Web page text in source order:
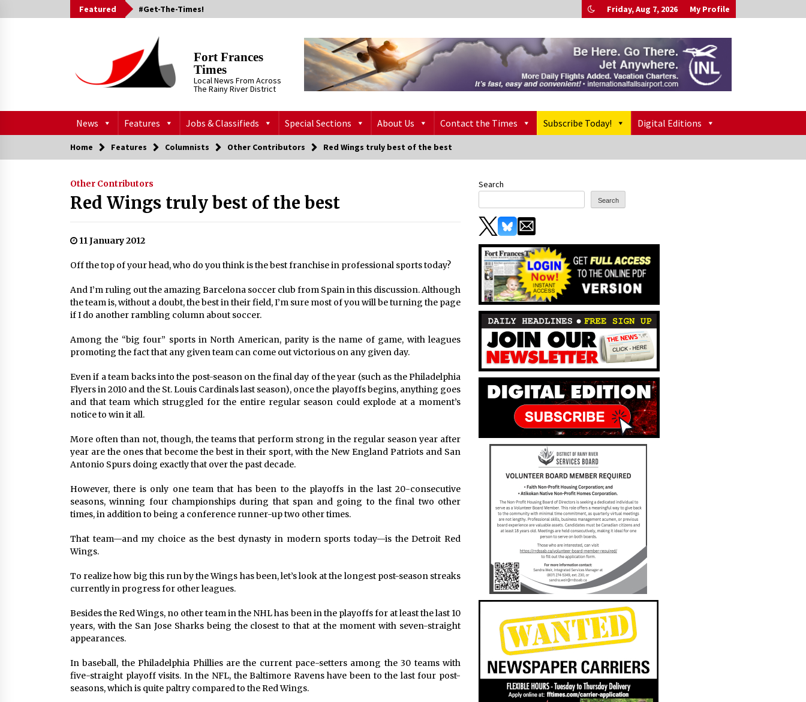
to
Featured #Get-The-Times! Friday, Aug 7, 2026 My Profile
Fort Frances
Times
Local News From Across
The Rainy River District
News Features Jobs & Classifieds Special Sections About Us Contact the Times Subscribe Today! Digital Editions
Home Features Columnists Other Contributors Red Wings truly best of the best
Other Contributors
Red Wings truly best of the best
11 January 2012
Off the top of your head, who do you think is the best franchise in professional sports today?
And I’m ruling out the amazing Barcelona soccer club from Spain in this discussion. Although
the team is, without a doubt, the best in their field, I’m sure most of you will be turning the page
if I do another rambling column about soccer.
Among the “big four” sports in North American, parity is the name of game, with leagues
promoting the fact that any given team can come out victorious on any given day.
Even if a team backs into the post-season on the final day of the year (such as the Philadelphia
Flyers in 2010 and the St. Louis Cardinals last season), once the playoffs begins, anything goes
and that team which struggled for the entire regular season could explode at a moment’s
notice to win it all.
More often than not, though, the teams that perform strong in the regular season year after
year are the ones that become the best in their sport, with the New England Patriots and San
Antonio Spurs doing exactly that over the past decade.
However, there is only one team that has been to the playoffs in the last 20-consecutive
seasons, winning four championships during that span and going to the final two other
times, in addition to being a conference runner-up two other times.
That team—and my choice as the best dynasty in modern sports today—is the Detroit Red
Wings.
To realize how big this run by the Wings has been, let’s look at the longest post-season streaks
currently in progress for other leagues.
Besides the Red Wings, no other team in the NHL has been in the playoffs for at least the last 10
years, with the San Jose Sharks being the closest to that at the moment with seven-straight
appearances.
In baseball, the Philadelphia Phillies are the current pace-setters among the 30 teams with
five-straight playoff visits. In the NFL, the Baltimore Ravens have been to the last four post-
seasons, which is quite paltry compared to the Red Wings.
Search
Search